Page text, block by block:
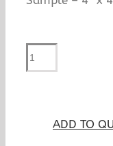
YA2039
Diverse
ADD TO